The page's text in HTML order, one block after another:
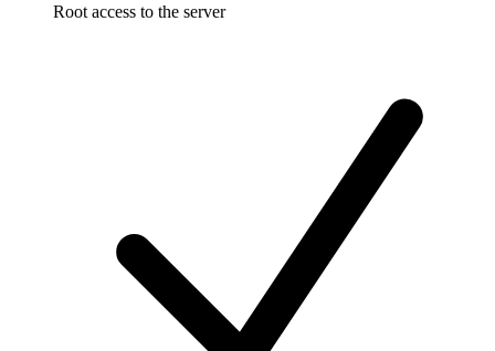
Root access to the server